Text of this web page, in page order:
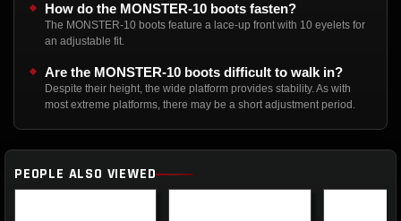
How do the MONSTER-10 boots fasten?
The MONSTER-10 boots feature a lace-up front with 10 eyelets for
an adjustable fit.
Are the MONSTER-10 boots difficult to walk in?
Despite their height, the wide platform provides stability. As with
most extreme platforms, there may be a short adjustment period.
PEOPLE ALSO VIEWED